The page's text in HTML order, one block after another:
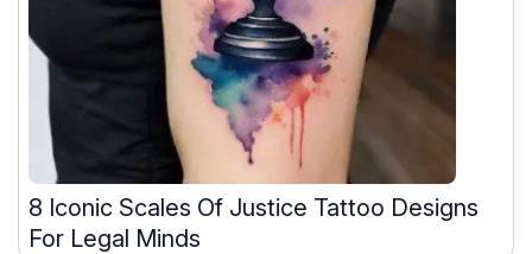
8 Iconic Scales Of Justice Tattoo Designs
For Legal Minds